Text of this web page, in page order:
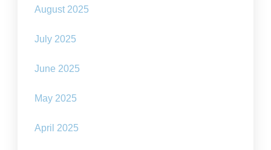
August 2025
July 2025
June 2025
May 2025
April 2025